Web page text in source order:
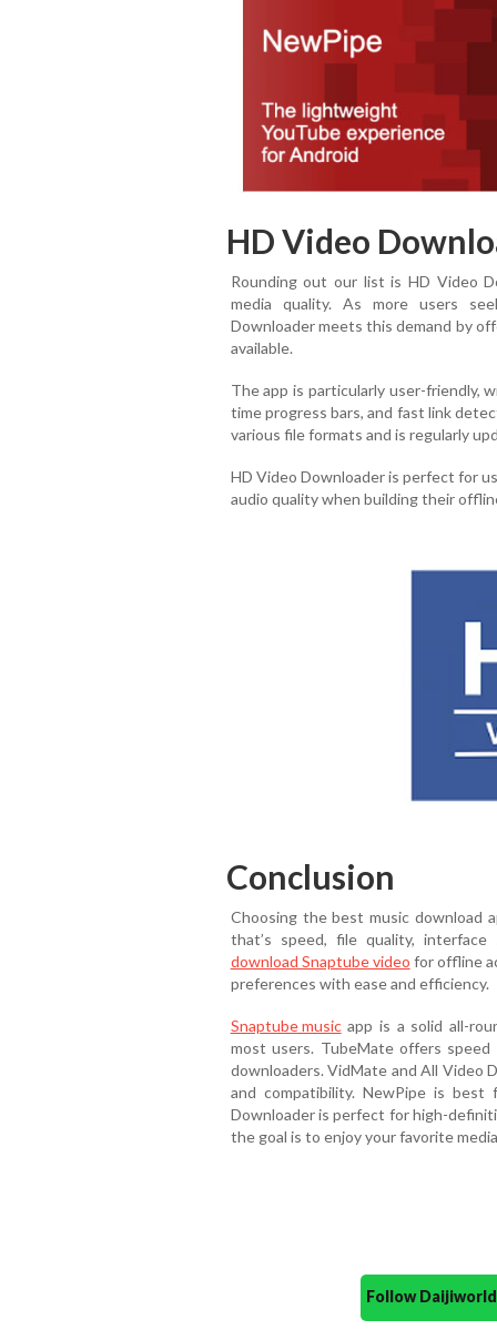
HD Video
Rounding out our list is HD Video
media quality. As more users
Downloader meets this demand by
available.
The app is particularly user-friendly,
time progress bars, and fast link
various file formats and is regularly
HD Video Downloader is perfect for
audio quality when building their
Conclusion
Choosing the best music download
that’s speed, file quality,
download Snaptube video for offline
preferences with ease and efficiency.
Snaptube musicapp is a solid all-
most users. TubeMate offers
downloaders. VidMate and All Video
and compatibility. NewPipe is best
Downloader is perfect for high-
the goal is to enjoy your favorite
Follow